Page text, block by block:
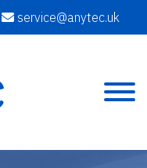
service@anytec.uk